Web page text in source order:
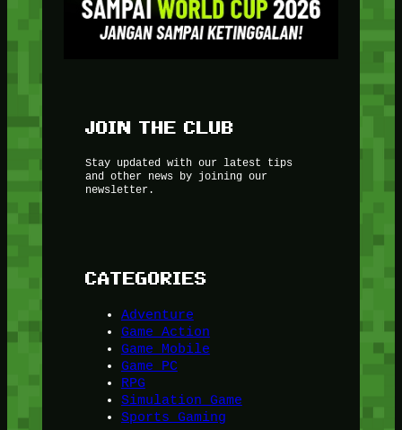
JOIN THE CLUB
Stay updated with our latest tips
and other news by joining our
newsletter.
CATEGORIES
Adventure
Game Action
Game Mobile
Game PC
RPG
Simulation Game
Sports Gaming